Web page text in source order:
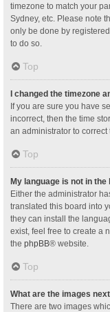
timezone to match your
Sydney, etc. Please note
only be done by
to do so.
Top
I changed the timezone
If you are sure you have
incorrect, then the time
an administrator to correct
Top
My language is not in the
Either the administrator
translated this board into
they can install the
exist, feel free to create a
the phpBB® website.
Top
What are the images
There are two images